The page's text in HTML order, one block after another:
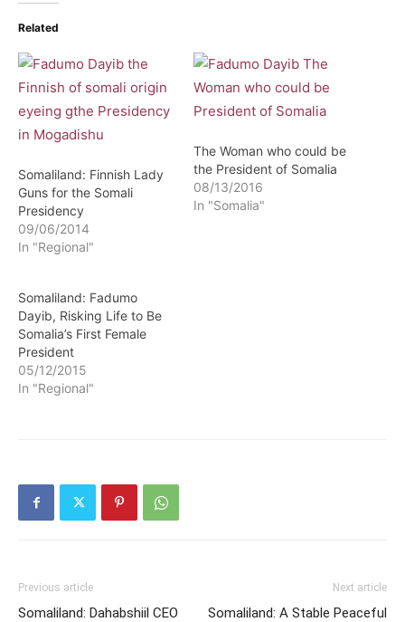
Related
Somaliland: Finnish Lady
Guns for the Somali
Presidency
09/06/2014
In "Regional"
The Woman who could be
the President of Somalia
08/13/2016
In "Somalia"
Somaliland: Fadumo
Dayib, Risking Life to Be
Somalia’s First Female
President
05/12/2015
In "Regional"
Previous article
Somaliland: Dahabshiil CEO
Next article
Somaliland: A Stable Peaceful